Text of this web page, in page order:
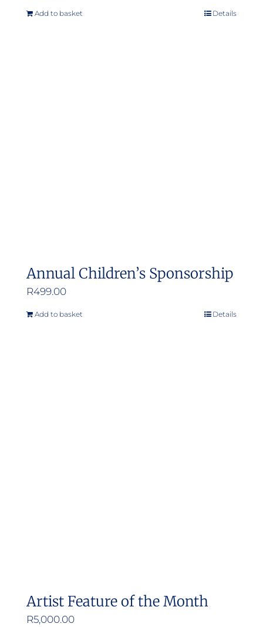
Add to basket Details
Annual Children’s Sponsorship
R499.00
Add to basket Details
Artist Feature of the Month
R5,000.00